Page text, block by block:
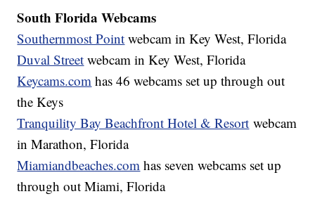
South Florida Webcams
Southernmost Point webcam in Key West, Florida
Duval Street webcam in Key West, Florida
Keycams.com has 46 webcams set up through out
the Keys
Tranquility Bay Beachfront Hotel & Resort webcam
in Marathon, Florida
Miamiandbeaches.com has seven webcams set up
through out Miami, Florida